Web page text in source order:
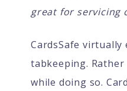
great for servicing
CardsSafe virtually
tabkeeping.
while doing so.